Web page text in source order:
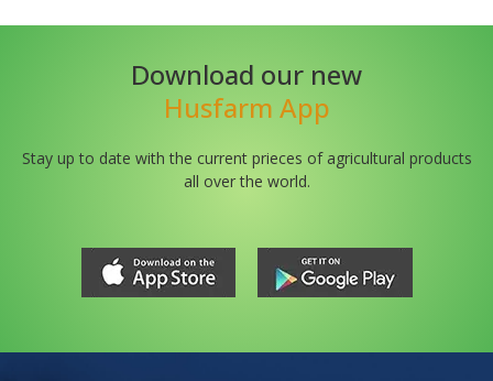
Download our new
Husfarm App
Stay up to date with the current prieces of agricultural products
all over the world.